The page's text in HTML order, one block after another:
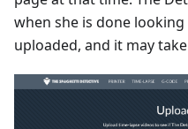
when she is done
uploaded, and it may